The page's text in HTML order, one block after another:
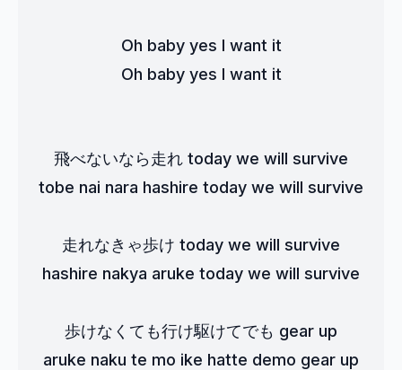
Oh baby yes I want it
Oh baby yes I want it
飛べないなら走れ today we will survive
tobe nai nara hashire today we will survive
走れなきゃ歩け today we will survive
hashire nakya aruke today we will survive
歩けなくても行け駆けてでも gear up
aruke naku te mo ike hatte demo gear up